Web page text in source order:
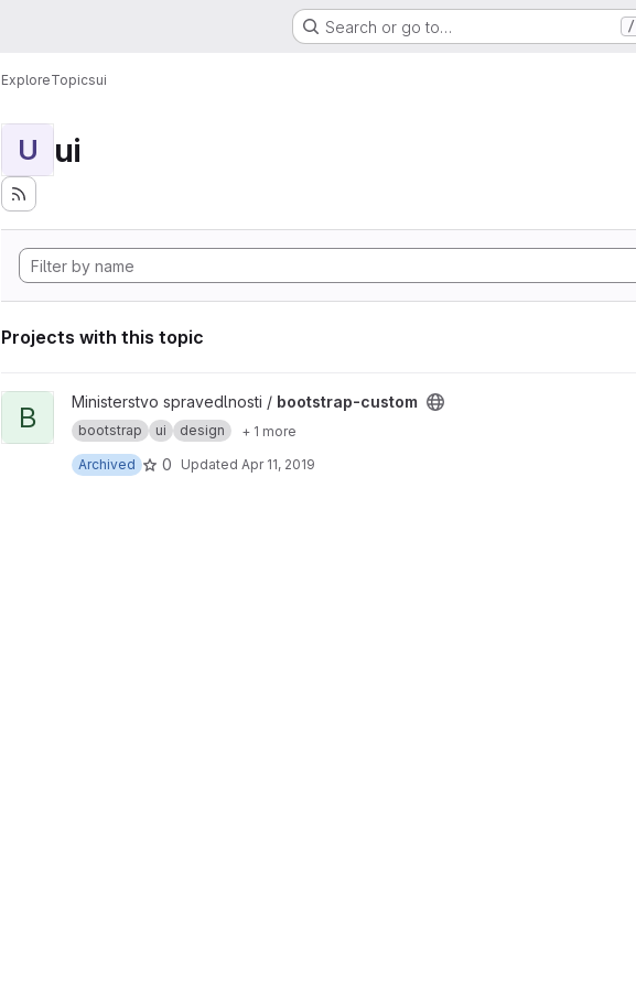
Search or go to… /
ExploreTopicsui
U ui
Projects with this topic
View bootstrap-custom project
B Ministerstvo spravedlnosti / bootstrap-custom
bootstrap ui design
+ 1 more
Archived
0 Updated Apr 11, 2019